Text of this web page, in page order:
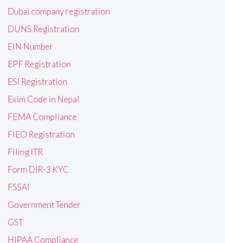
Dubai company registration
DUNS Registration
EIN Number
EPF Registration
ESI Registration
Exim Code in Nepal
FEMA Compliance
FIEO Registration
Filing ITR
Form DIR-3 KYC
FSSAI
Government Tender
GST
HIPAA Compliance